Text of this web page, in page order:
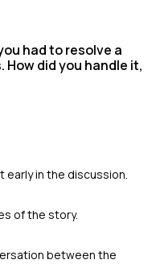
had to resolve a
did you handle it,
in the discussion.
of the story.
between the